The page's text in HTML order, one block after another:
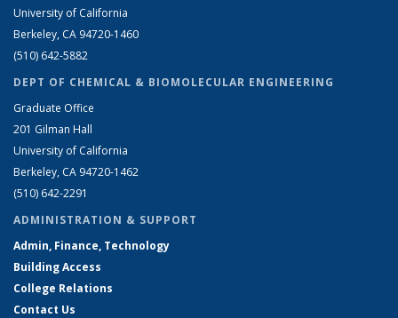
University of California
Berkeley, CA 94720-1460
(510) 642-5882
DEPT OF CHEMICAL & BIOMOLECULAR ENGINEERING
Graduate Office
201 Gilman Hall
University of California
Berkeley, CA 94720-1462
(510) 642-2291
ADMINISTRATION & SUPPORT
Admin, Finance, Technology
Building Access
College Relations
Contact Us